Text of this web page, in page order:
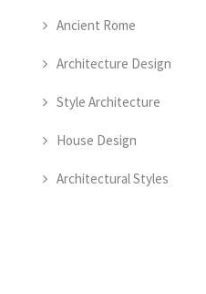
Ancient Rome
Architecture Design
Style Architecture
House Design
Architectural Styles